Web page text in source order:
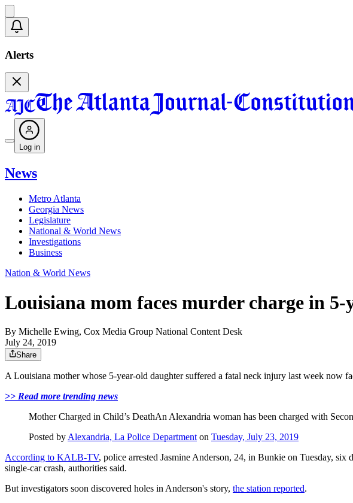
Alerts
Log in
News
Metro Atlanta
Georgia News
Legislature
National & World News
Investigations
Business
Nation & World News
Louisiana mom faces murder charge in
By Michelle Ewing, Cox Media Group National Content Desk
July 24, 2019
Share
A Louisiana mother whose 5-year-old daughter suffered a fatal neck injury last week now
>> Read more trending news
Mother Charged in Child’s DeathAn Alexandria woman has been charged with
Posted by Alexandria, La Police Department on Tuesday, July 23, 2019
According to KALB-TV, police arrested Jasmine Anderson, 24, in Bunkie on Tuesday,
single-car crash, authorities said.
But investigators soon discovered holes in Anderson's story, the station reported.